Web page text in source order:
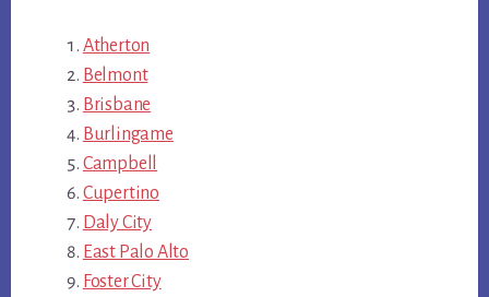
Atherton
Belmont
Brisbane
Burlingame
Campbell
Cupertino
Daly City
East Palo Alto
Foster City